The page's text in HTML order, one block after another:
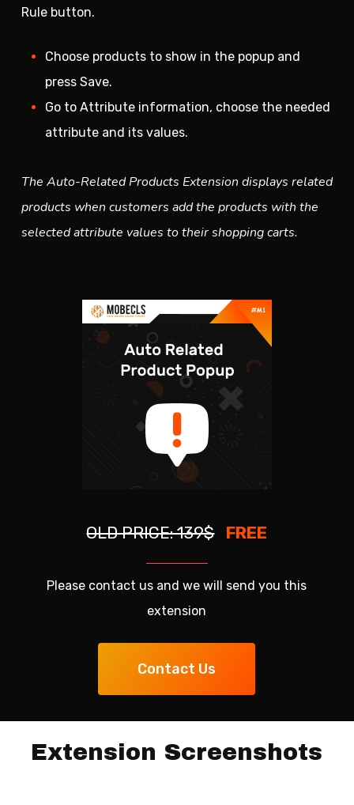
Rule button.
Choose products to show in the popup and
press Save.
Go to Attribute information, choose the needed
attribute and its values.
The Auto-Related Products Extension displays related
products when customers add the products with the
selected attribute values to their shopping carts.
OLD PRICE: 139$ FREE
Please contact us and we will send you this
extension
Contact Us
Extension Screenshots